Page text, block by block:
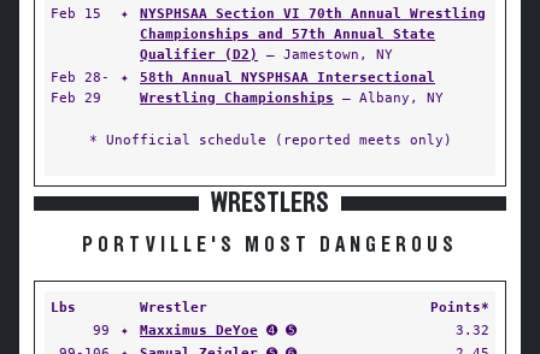
Feb 15
✦
NYSPHSAA Section VI 70th Annual Wrestling
Championships and 57th Annual State
Qualifier (D2)
— Jamestown, NY
Feb 28-
Feb 29
✦
58th Annual NYSPHSAA Intersectional
Wrestling Championships — Albany, NY
* Unofficial schedule (reported meets only)
WRESTLERS
PORTVILLE'S MOST DANGEROUS
Lbs Wrestler
Points*
99
✦ Maxximus DeYoe ➍ ➎
3.32